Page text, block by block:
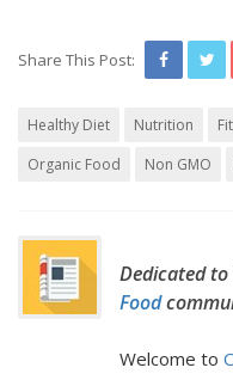
Share This Post:
Healthy Diet Nutrition
Organic Food
Non GMO
Dedicated to
Food
Welcome to